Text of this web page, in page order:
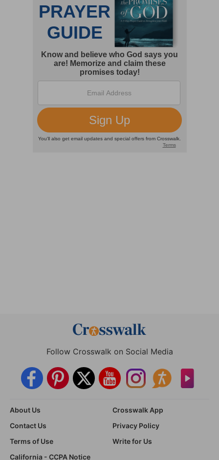
Follow Crosswalk on Social Media
About Us
Crosswalk App
Contact Us
Privacy Policy
Terms of Use
Write for Us
California - CCPA Notice